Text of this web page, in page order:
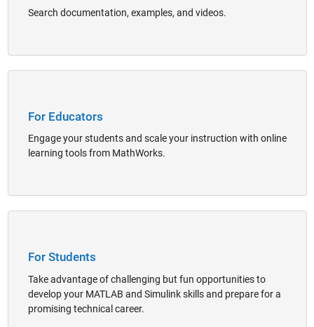
Search documentation, examples, and videos.
For Educators
Engage your students and scale your instruction with online
learning tools from MathWorks.
For Students
Take advantage of challenging but fun opportunities to
develop your MATLAB and Simulink skills and prepare for a
promising technical career.